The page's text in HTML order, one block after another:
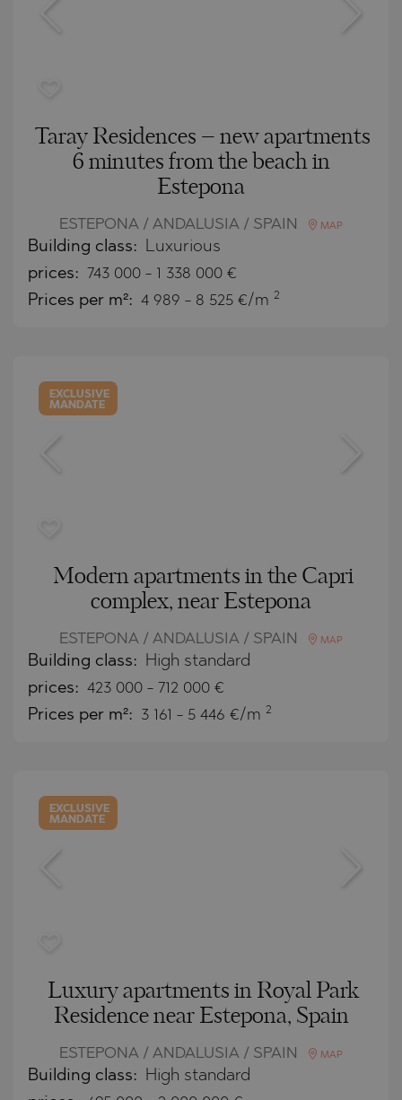
Taray Residences – new apartments
6 minutes from the beach in
Estepona
ESTEPONA / ANDALUSIA / SPAIN MAP
Building class: Luxurious
prices: 743 000 - 1 338 000 €
Prices per m²: 4 989 - 8 525 €/m 2
EXCLUSIVE
MANDATE
Modern apartments in the Capri
complex, near Estepona
ESTEPONA / ANDALUSIA / SPAIN MAP
Building class: High standard
prices: 423 000 - 712 000 €
Prices per m²: 3 161 - 5 446 €/m 2
EXCLUSIVE
MANDATE
Luxury apartments in Royal Park
Residence near Estepona, Spain
ESTEPONA / ANDALUSIA / SPAIN MAP
Building class: High standard